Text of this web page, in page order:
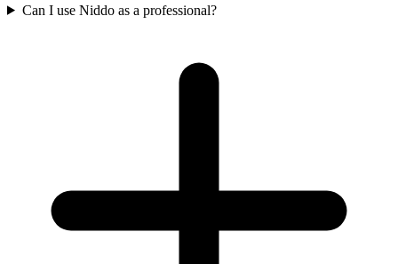
Can I use Niddo as a professional?